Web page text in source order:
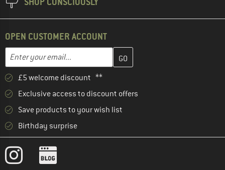
OPEN CUSTOMER ACCOUNT
Email address
Enter your email address here and create your customer
£5 welcome discount **
Exclusive access to discount offers
Save products to your wish list
Birthday surprise